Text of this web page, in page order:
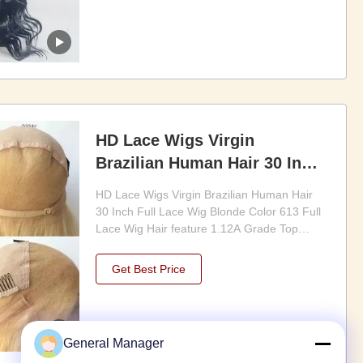
HD Lace Wigs Virgin
Brazilian Human Hair 30 Inch
613 Full Lace Wig
HD Lace Wigs Virgin Brazilian Human Hair
30 Inch Full Lace Wig Blonde Color 613 Full
Lace Wig Hair feature 1.12A Grade Top
can last 1 years to 3 years with proper care
3.pre plucked hairline more natural 4.full
Get Best Price
General Manager